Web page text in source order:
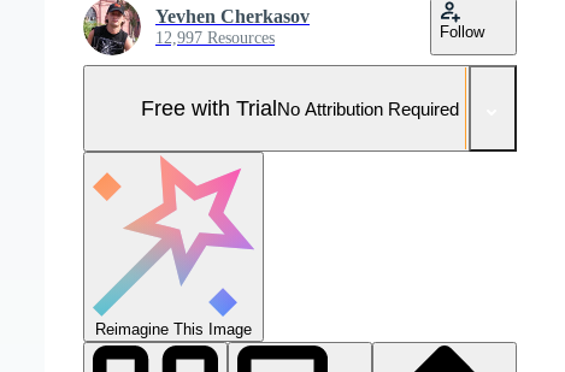
Yevhen Cherkasov
12,997 Resources Follow
Free with TrialNo Attribution Required
Reimagine This Image